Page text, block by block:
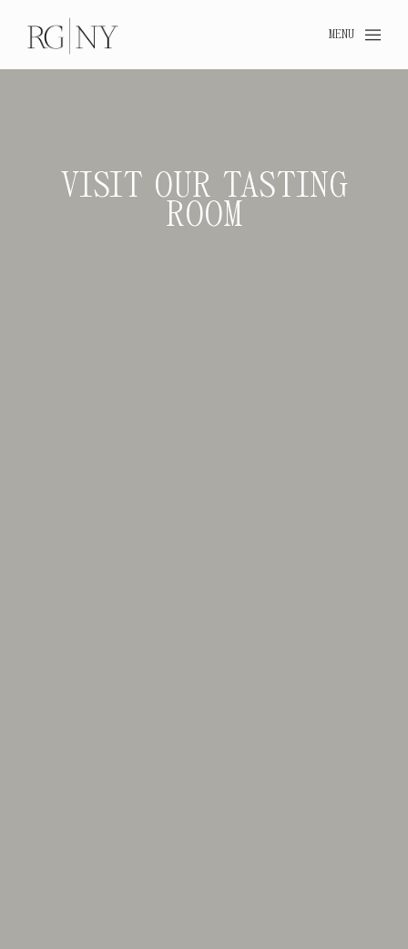
MENU
VISIT OUR TASTING
ROOMVISIT OUR